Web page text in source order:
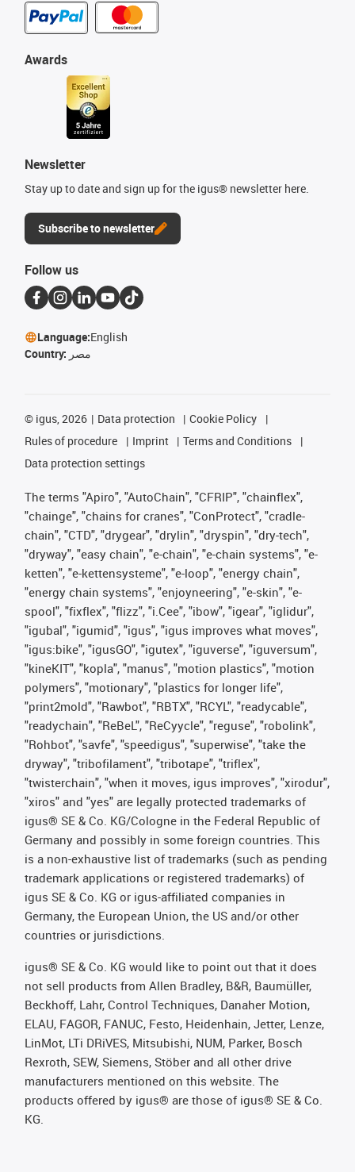
Awards
Newsletter
Stay up to date and sign up for the igus® newsletter here.
Subscribe to newsletter
Follow us
Language:English
Country: مصر
© igus, 2026 Data protection
Cookie Policy
Rules of procedure
Imprint
Terms and Conditions
Data protection settings
The terms "Apiro", "AutoChain", "CFRIP", "chainflex",
"chainge", "chains for cranes", "ConProtect", "cradle-
chain", "CTD", "drygear", "drylin", "dryspin", "dry-tech",
"dryway", "easy chain", "e-chain", "e-chain systems", "e-
ketten", "e-kettensysteme", "e-loop", "energy chain",
"energy chain systems", "enjoyneering", "e-skin", "e-
spool", "fixflex", "flizz", "i.Cee", "ibow", "igear", "iglidur",
"igubal", "igumid", "igus", "igus improves what moves",
"igus:bike", "igusGO", "igutex", "iguverse", "iguversum",
"kineKIT", "kopla", "manus", "motion plastics", "motion
polymers", "motionary", "plastics for longer life",
"print2mold", "Rawbot", "RBTX", "RCYL", "readycable",
"readychain", "ReBeL", "ReCyycle", "reguse", "robolink",
"Rohbot", "savfe", "speedigus", "superwise", "take the
dryway", "tribofilament", "tribotape", "triflex",
"twisterchain", "when it moves, igus improves", "xirodur",
"xiros" and "yes" are legally protected trademarks of
igus® SE & Co. KG/Cologne in the Federal Republic of
Germany and possibly in some foreign countries. This
is a non-exhaustive list of trademarks (such as pending
trademark applications or registered trademarks) of
igus SE & Co. KG or igus-affiliated companies in
Germany, the European Union, the US and/or other
countries or jurisdictions.
igus® SE & Co. KG would like to point out that it does
not sell products from Allen Bradley, B&R, Baumüller,
Beckhoff, Lahr, Control Techniques, Danaher Motion,
ELAU, FAGOR, FANUC, Festo, Heidenhain, Jetter, Lenze,
LinMot, LTi DRiVES, Mitsubishi, NUM, Parker, Bosch
Rexroth, SEW, Siemens, Stöber and all other drive
manufacturers mentioned on this website. The
products offered by igus® are those of igus® SE & Co.
KG.